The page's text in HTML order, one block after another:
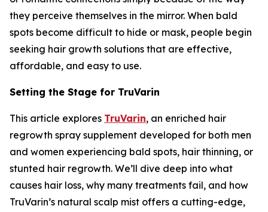
they perceive themselves in the mirror. When bald
spots become difficult to hide or mask, people begin
seeking hair growth solutions that are effective,
affordable, and easy to use.
Setting the Stage for TruVarin
This article explores TruVarin, an enriched hair
regrowth spray supplement developed for both men
and women experiencing bald spots, hair thinning, or
stunted hair regrowth. We’ll dive deep into what
causes hair loss, why many treatments fail, and how
TruVarin’s natural scalp mist offers a cutting-edge,